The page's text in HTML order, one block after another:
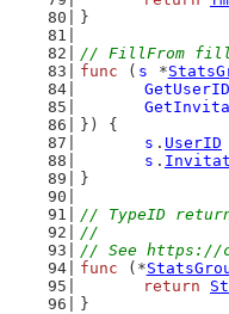
}
// FillFrom fills
func ( s *
GetUserID
}) {
s . UserID
s .
}
// TypeID
//
// See https://
func (*
return
}